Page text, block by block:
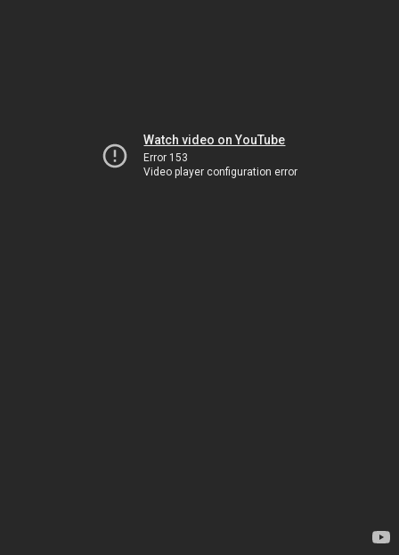
Watch video on YouTube
Error 153
Video player configuration error